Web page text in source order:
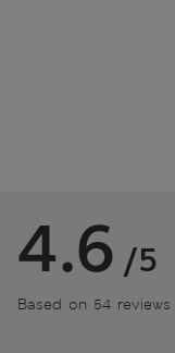
4.6 /5
Based on 54 reviews